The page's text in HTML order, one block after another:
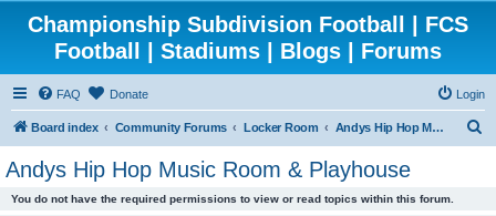
Championship Subdivision Football | FCS
Football | Stadiums | Blogs | Forums
FAQ Donate Login
Board index Community Forums Locker Room Andys Hip Hop Music Room & Playhouse
Andys Hip Hop Music Room & Playhouse
You do not have the required permissions to view or read topics within this forum.